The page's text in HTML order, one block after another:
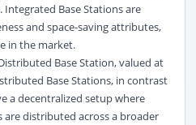
Base Stations are
and space-saving attributes,
in the market.
Base Station, valued at
Base Stations, in contrast
a decentralized setup where
distributed across a broader